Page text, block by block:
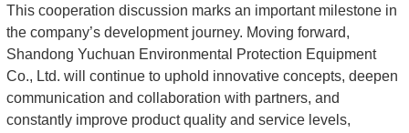
This cooperation discussion marks an important milestone in
the company’s development journey. Moving forward,
Shandong Yuchuan Environmental Protection Equipment
Co., Ltd. will continue to uphold innovative concepts, deepen
communication and collaboration with partners, and
constantly improve product quality and service levels,